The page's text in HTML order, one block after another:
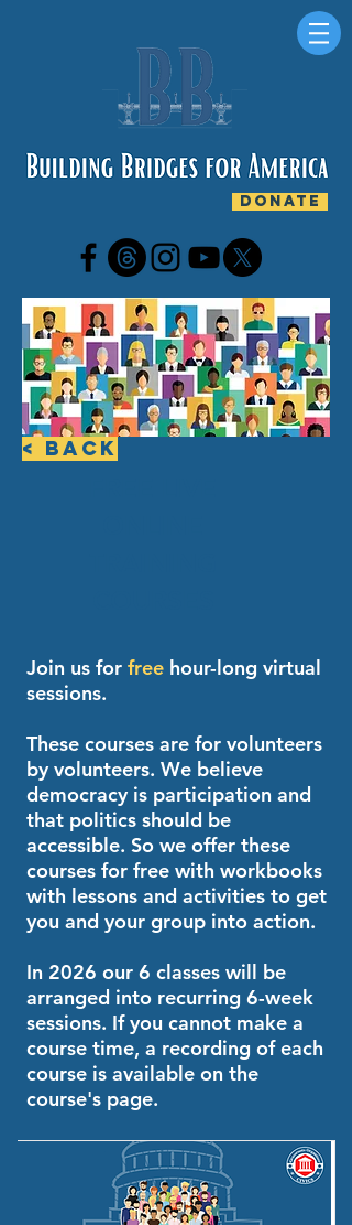
DONATE
< Back
Join us for free hour-long virtual
sessions.
These courses are for volunteers
by volunteers. We believe
democracy is participation and
that politics should be
accessible. So we offer these
courses for free with workbooks
with lessons and activities to get
you and your group into action.
In 2026 our 6 classes will be
arranged into recurring 6-week
sessions. If you cannot make a
course time, a recording of each
course is available on the
course's page.